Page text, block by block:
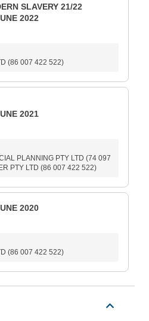
SLAVERY 21/22
2022
(86 007 422 522)
2021
PLANNING PTY LTD (74 097
PTY LTD (86 007 422 522)
2020
(86 007 422 522)